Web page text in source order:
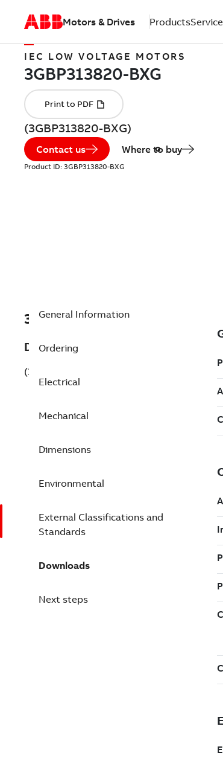
Motors & Drives Products
IEC LOW VOLTAGE MOTORS
(3GBP313820-BXG)
Contact us Where to buy
Product ID: 3GBP313820-BXG
3GBP313820-BXG
Description
(3GBP313820-BXG)
General Information
Ordering
Electrical
Mechanical
Dimensions
Environmental
External Classifications and
Standards
Downloads
Next steps